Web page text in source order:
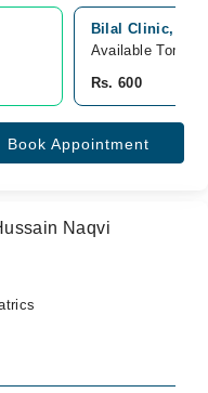
Bilal Clinic,
Available
Rs. 600
Book Appointment
Naqvi